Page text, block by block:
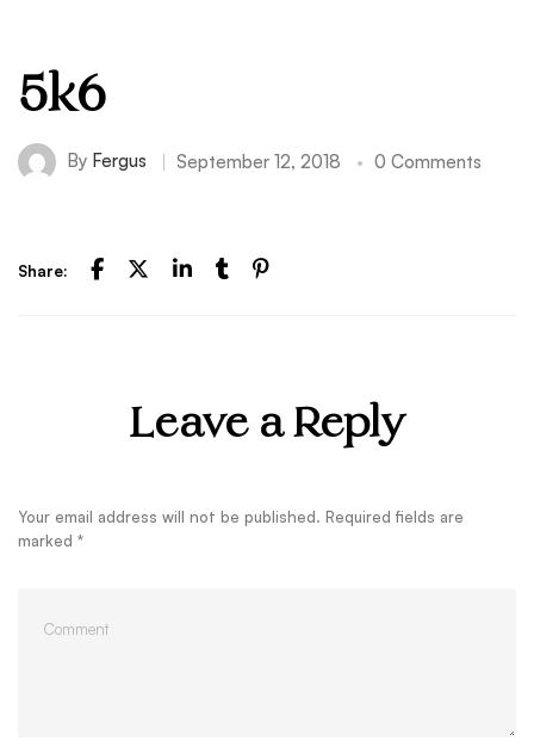
5k6
By Fergus September 12, 2018 0 Comments
Share:
Leave a Reply
Your email address will not be published. Required fields are
marked *